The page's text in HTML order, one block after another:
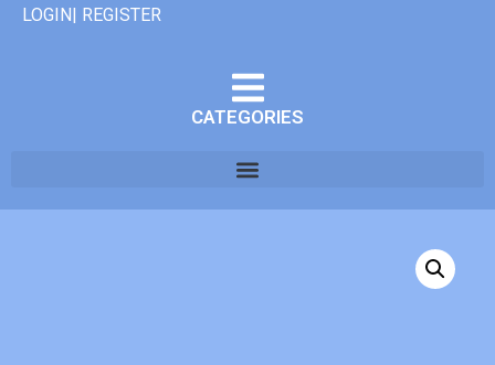
LOGIN| REGISTER
CATEGORIES